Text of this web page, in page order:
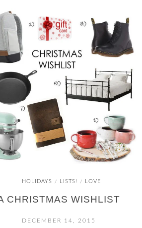
HOLIDAYS / LISTS! / LOVE
CHRISTMAS WISHLIST
DECEMBER 14, 2015